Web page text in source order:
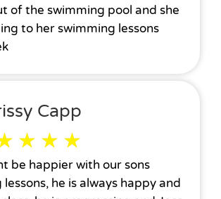
of the swimming pool and she
to her swimming lessons
Capp
★ ★ ★
be happier with our sons
he is always happy and